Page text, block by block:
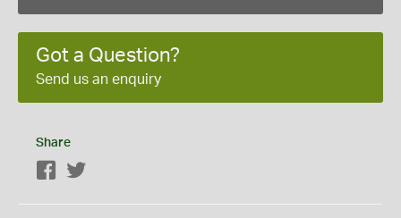
Got a Question?
Send us an enquiry
Share
Facebook